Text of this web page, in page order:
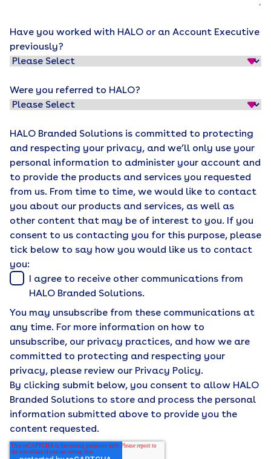
Have you worked with HALO or an Account Executive
previously?
Were you referred to HALO?
HALO Branded Solutions is committed to protecting
and respecting your privacy, and we’ll only use your
personal information to administer your account and
to provide the products and services you requested
from us. From time to time, we would like to contact
you about our products and services, as well as
other content that may be of interest to you. If you
consent to us contacting you for this purpose, please
tick below to say how you would like us to contact
you:
I agree to receive other communications from
HALO Branded Solutions.
You may unsubscribe from these communications at
any time. For more information on how to
unsubscribe, our privacy practices, and how we are
committed to protecting and respecting your
privacy, please review our Privacy Policy.
By clicking submit below, you consent to allow HALO
Branded Solutions to store and process the personal
information submitted above to provide you the
content requested.